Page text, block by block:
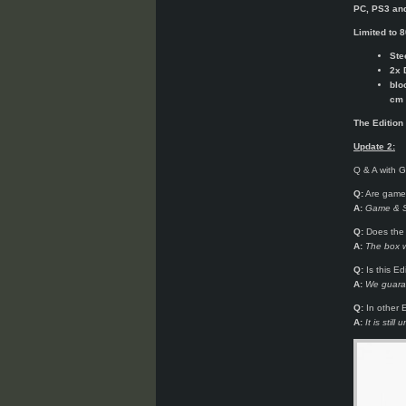
PC, PS3
Limited to
2x
cm
The
Update 2:
Q & A with
Q:Are
A: Game &
Q: Does
A: The box
Q: Is this
A: We
Q: In other
A: It is still